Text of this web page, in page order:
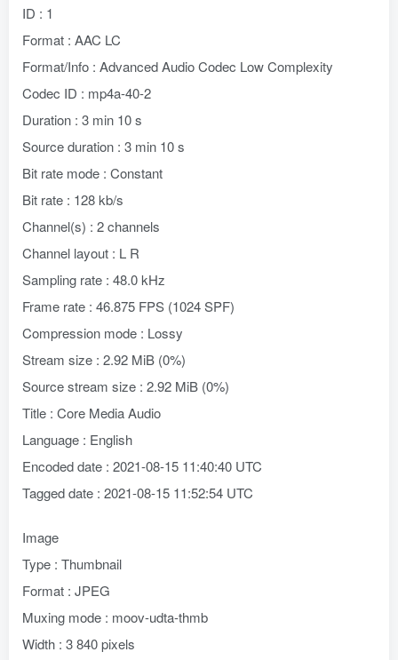
ID : 1
Format : AAC LC
Format/Info : Advanced Audio Codec Low Complexity
Codec ID : mp4a-40-2
Duration : 3 min 10 s
Source duration : 3 min 10 s
Bit rate mode : Constant
Bit rate : 128 kb/s
Channel(s) : 2 channels
Channel layout : L R
Sampling rate : 48.0 kHz
Frame rate : 46.875 FPS (1024 SPF)
Compression mode : Lossy
Stream size : 2.92 MiB (0%)
Source stream size : 2.92 MiB (0%)
Title : Core Media Audio
Language : English
Encoded date : 2021-08-15 11:40:40 UTC
Tagged date : 2021-08-15 11:52:54 UTC
Image
Type : Thumbnail
Format : JPEG
Muxing mode : moov-udta-thmb
Width : 3 840 pixels